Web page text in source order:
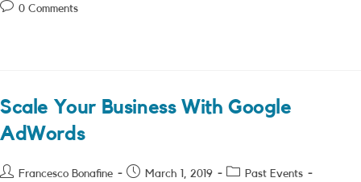
Post0 Comments
Scale Your Business With Google
AdWords
PostFrancesco Bonafine
PostMarch 1, 2019
PostPast Events